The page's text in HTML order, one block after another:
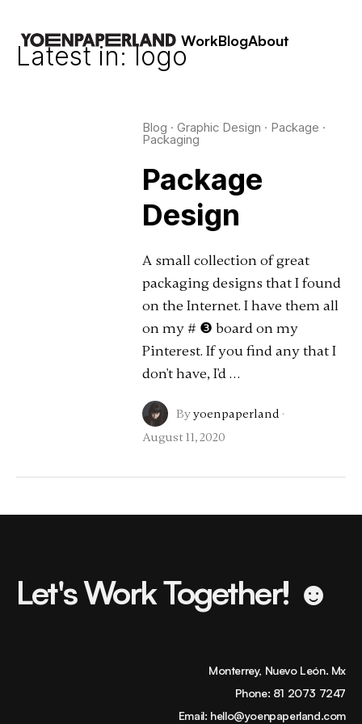
WorkBlogAbout
Latest in: logo
Blog · Graphic Design · Package ·
Packaging
Package
Design
A small collection of great
packaging designs that I found
on the Internet. I have them all
on my # ❸ board on my
Pinterest. If you find any that I
don't have, I'd …
Byyoenpaperland ·
August 11, 2020
Let's Work Together! ☻
Monterrey, Nuevo León. Mx
Phone: 81 2073 7247
Email: hello@yoenpaperland.com